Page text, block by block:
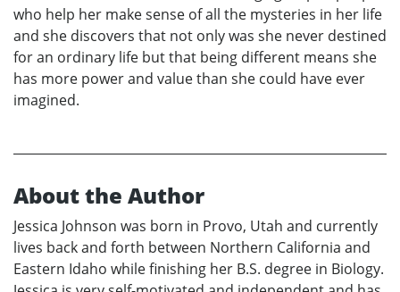
who help her make sense of all the mysteries in her life
and she discovers that not only was she never destined
for an ordinary life but that being different means she
has more power and value than she could have ever
imagined.
About the Author
Jessica Johnson was born in Provo, Utah and currently
lives back and forth between Northern California and
Eastern Idaho while finishing her B.S. degree in Biology.